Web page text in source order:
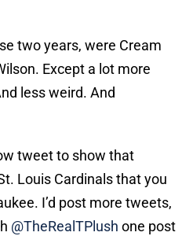
two years, were Cream
Except a lot more
less weird. And
tweet to show that
Louis Cardinals that you
I’d post more tweets,
@TheRealTPlush one post